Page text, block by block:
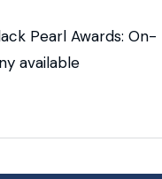
Pearl Awards: On-
available